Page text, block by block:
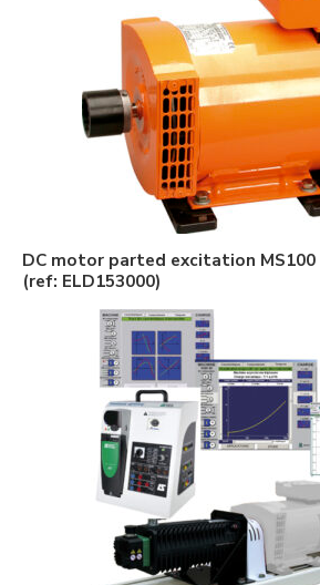
DC motor parted excitation
(ref: ELD153000)